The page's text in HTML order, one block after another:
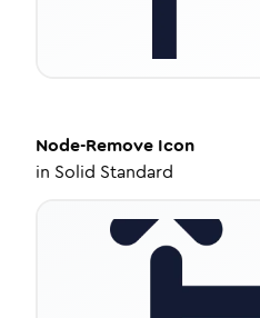
Node-Remove Icon
in Solid Standard